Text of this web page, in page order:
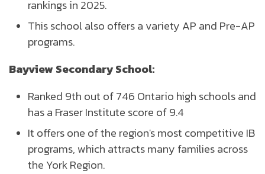
rankings in 2025.
This school also offers a variety AP and Pre-AP
programs.
Bayview Secondary School:
Ranked 9th out of 746 Ontario high schools and
has a Fraser Institute score of 9.4
It offers one of the region's most competitive IB
programs, which attracts many families across
the York Region.